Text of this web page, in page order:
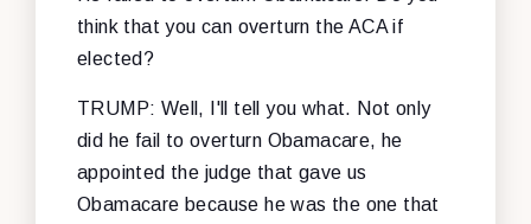
think that you can overturn the ACA if
elected?
TRUMP: Well, I'll tell you what. Not only
did he fail to overturn Obamacare, he
appointed the judge that gave us
Obamacare because he was the one that